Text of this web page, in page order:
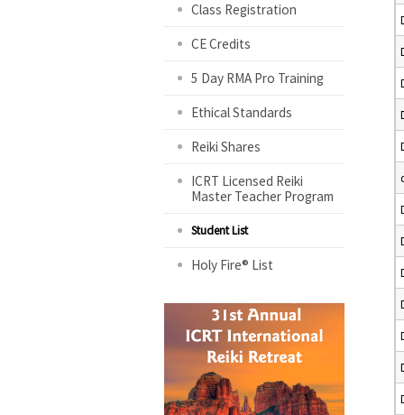
Class Registration
CE Credits
5 Day RMA Pro Training
Ethical Standards
Reiki Shares
ICRT Licensed Reiki
Master Teacher Program
Student List
Holy Fire® List